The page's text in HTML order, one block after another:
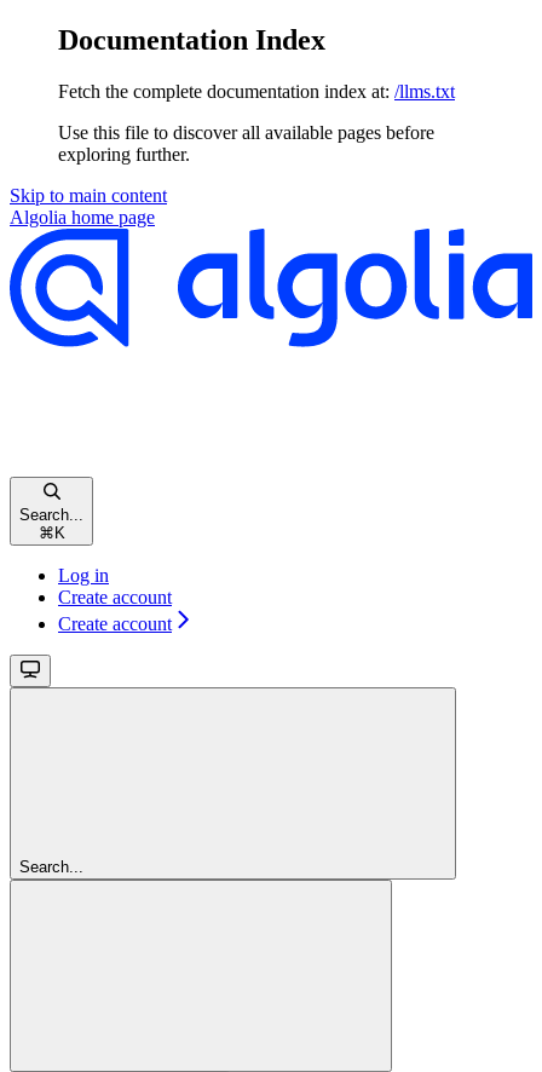
Documentation Index
Fetch the complete documentation index at: /llms.txt
Use this file to discover all available pages before
exploring further.
Skip to main content
Algolia home page
Search...
⌘K
Log in
Create account
Create account
Search...